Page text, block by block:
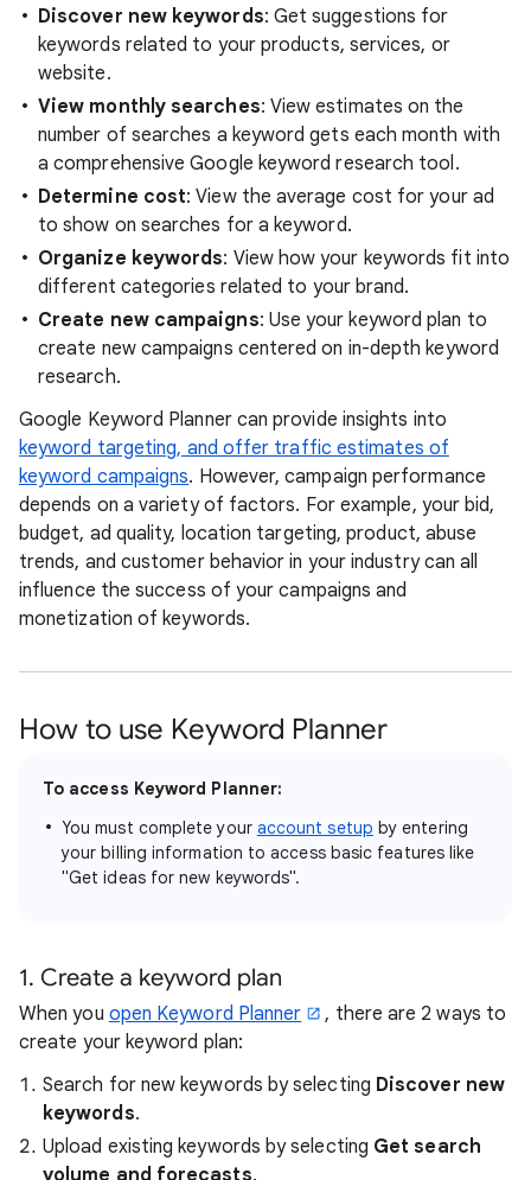
Discover new keywords: Get suggestions for
keywords related to your products, services, or
website.
View monthly searches: View estimates on the
number of searches a keyword gets each month with
a comprehensive Google keyword research tool.
Determine cost: View the average cost for your ad
to show on searches for a keyword.
Organize keywords: View how your keywords fit into
different categories related to your brand.
Create new campaigns: Use your keyword plan to
create new campaigns centered on in-depth keyword
research.
Google Keyword Planner can provide insights into
keyword targeting, and offer traffic estimates of
keyword campaigns. However, campaign performance
depends on a variety of factors. For example, your bid,
budget, ad quality, location targeting, product, abuse
trends, and customer behavior in your industry can all
influence the success of your campaigns and
monetization of keywords.
How to use Keyword Planner
To access Keyword Planner:
You must complete your account setup by entering
your billing information to access basic features like
"Get ideas for new keywords".
1. Create a keyword plan
When you open Keyword Planner
, there are 2 ways to
create your keyword plan:
Search for new keywords by selecting Discover new
keywords.
Upload existing keywords by selecting Get search
volume and forecasts.